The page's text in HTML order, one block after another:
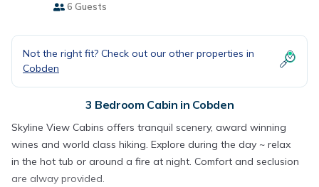
6 Guests
Not the right fit? Check out our other properties in
Cobden
3 Bedroom Cabin in Cobden
Skyline View Cabins offers tranquil scenery, award winning
wines and world class hiking. Explore during the day ~ relax
in the hot tub or around a fire at night. Comfort and seclusion
are alway provided.